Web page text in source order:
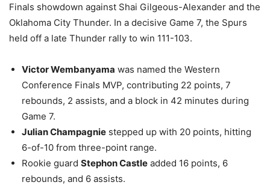
Finals showdown against Shai Gilgeous-Alexander and the
Oklahoma City Thunder. In a decisive Game 7, the Spurs
held off a late Thunder rally to win 111-103.
Victor Wembanyama was named the Western
Conference Finals MVP, contributing 22 points, 7
rebounds, 2 assists, and a block in 42 minutes during
Game 7.
Julian Champagnie stepped up with 20 points, hitting
6-of-10 from three-point range.
Rookie guard Stephon Castle added 16 points, 6
rebounds, and 6 assists.